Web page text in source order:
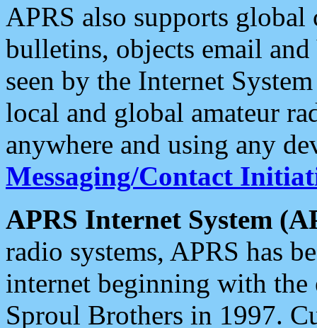
APRS also supports
bulletins, objects email and
seen by the Internet
local and global amateur
anywhere and using any
Messaging/Contact
APRS Internet System
radio systems, APRS has
internet beginning with the
Sproul Brothers in 1997.